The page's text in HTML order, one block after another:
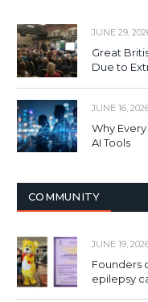
JUNE 29,
Great
Due to
JUNE 16,
Why
AI Tools
COMMUNITY
JUNE 19,
Founders
epilepsy